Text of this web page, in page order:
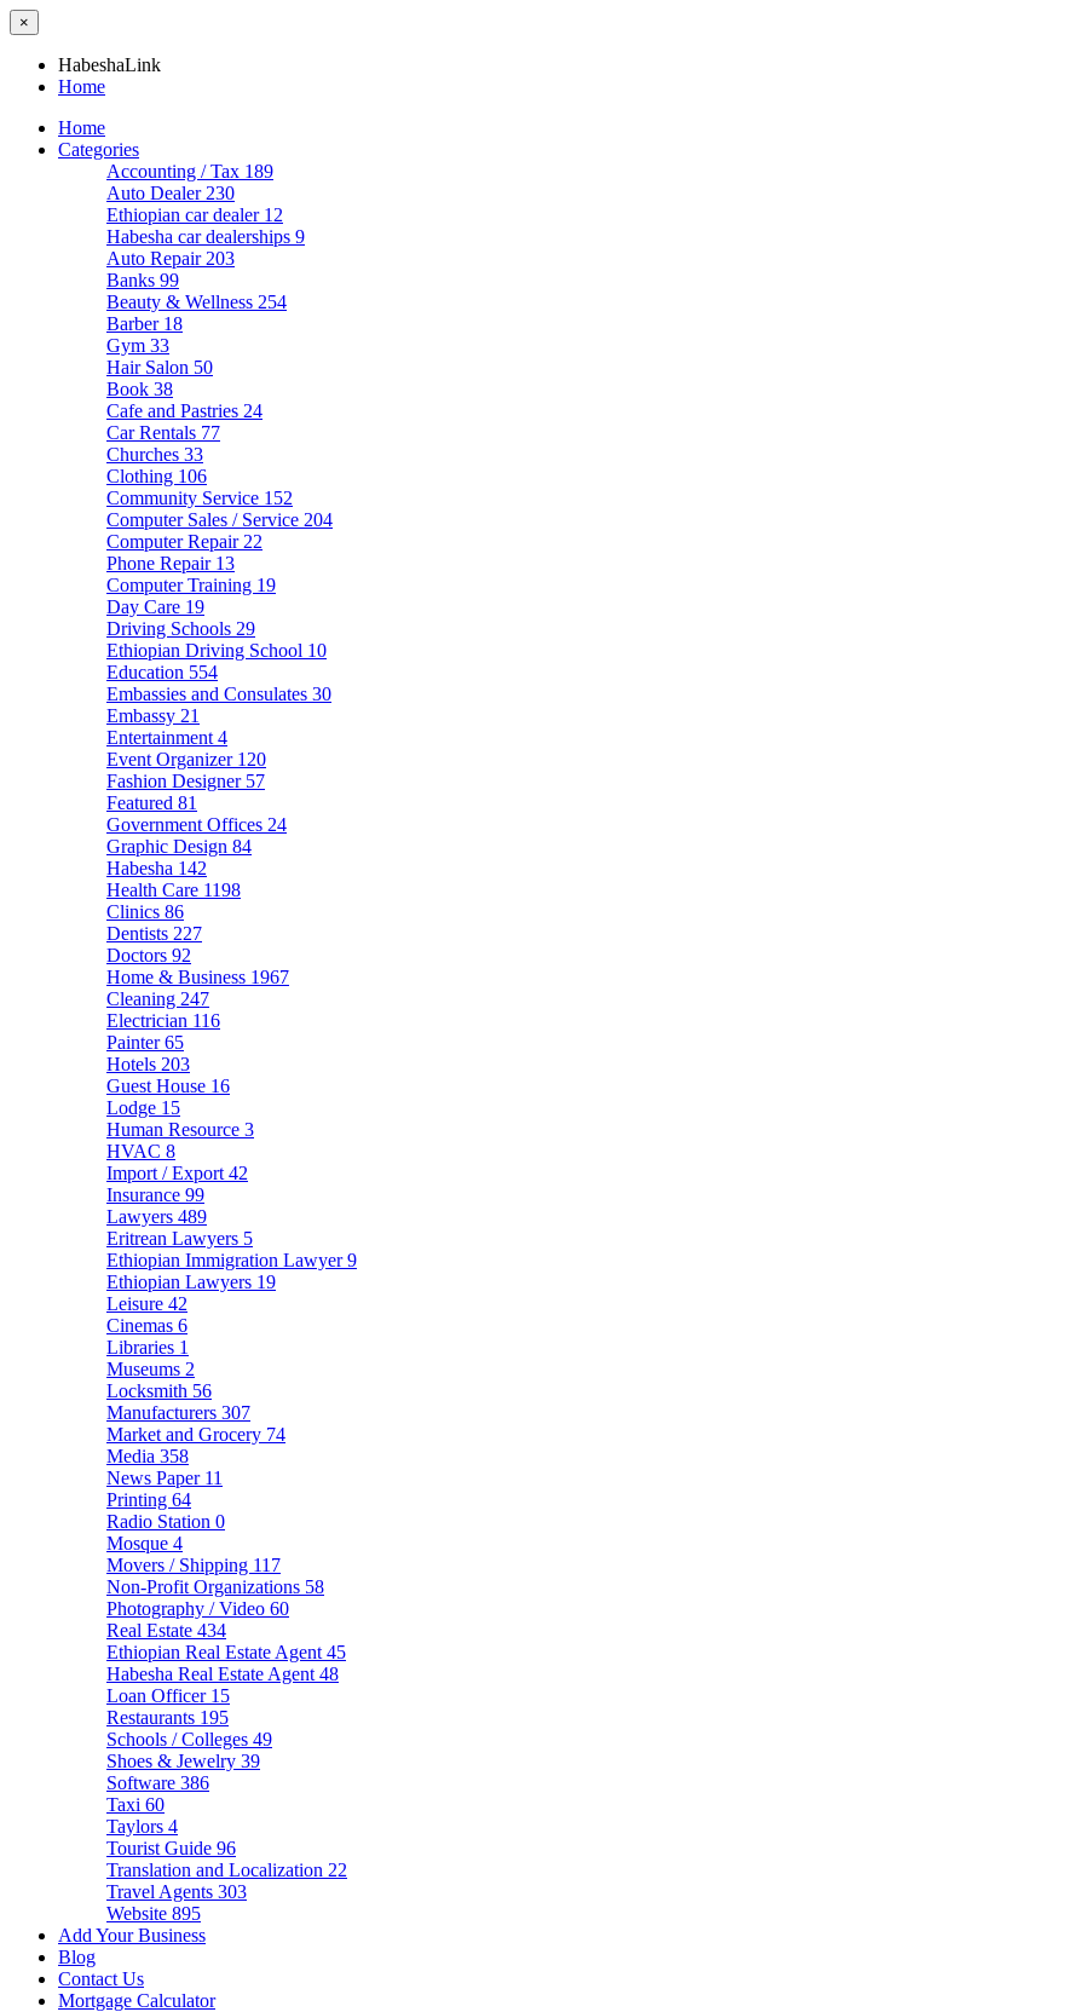
×
HabeshaLink
Home
Home
Categories
Accounting / Tax 189
Auto Dealer 230
Ethiopian car dealer 12
Habesha car dealerships 9
Auto Repair 203
Banks 99
Beauty & Wellness 254
Barber 18
Gym 33
Hair Salon 50
Book 38
Cafe and Pastries 24
Car Rentals 77
Churches 33
Clothing 106
Community Service 152
Computer Sales / Service 204
Computer Repair 22
Phone Repair 13
Computer Training 19
Day Care 19
Driving Schools 29
Ethiopian Driving School 10
Education 554
Embassies and Consulates 30
Embassy 21
Entertainment 4
Event Organizer 120
Fashion Designer 57
Featured 81
Government Offices 24
Graphic Design 84
Habesha 142
Health Care 1198
Clinics 86
Dentists 227
Doctors 92
Home & Business 1967
Cleaning 247
Electrician 116
Painter65
Hotels 203
Guest House 16
Lodge 15
Human Resource 3
HVAC 8
Import / Export 42
Insurance 99
Lawyers 489
Eritrean Lawyers 5
Ethiopian Immigration Lawyer9
Ethiopian Lawyers 19
Leisure 42
Cinemas 6
Libraries 1
Museums 2
Locksmith 56
Manufacturers 307
Market and Grocery 74
Media 358
News Paper 11
Printing 64
Radio Station 0
Mosque 4
Movers / Shipping 117
Non-Profit Organizations 58
Photography / Video 60
Real Estate 434
Ethiopian Real Estate Agent 45
Habesha Real Estate Agent 48
Loan Officer 15
Restaurants 195
Schools / Colleges 49
Shoes & Jewelry 39
Software 386
Taxi 60
Taylors 4
Tourist Guide 96
Translation and Localization 22
Travel Agents 303
Website 895
Add Your Business
Blog
Contact Us
Mortgage Calculator